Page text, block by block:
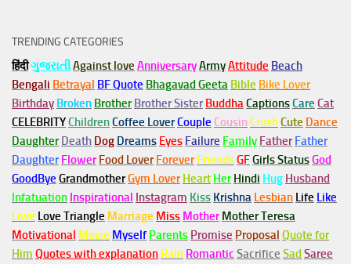
TRENDING CATEGORIES
हिंदीગુજરાતીAgainst love AnniversaryArmyAttitude Beach
Bengali Betrayal BF Quote Bhagavad Geeta Bible Bike Lover
Birthday Broken Brother Brother Sister BuddhaCaptionsCare Cat
CELEBRITYChildrenCoffee LoverCouple Cousin CrushCute Dance
Daughter Death Dog Dreams Eyes Failure Family Father Father
Daughter Flower Food Lover Forever FriendsGFGirls StatusGod
GoodBye GrandmotherGym Lover Heart Her Hindi Hug Husband
Infatuation Inspirational Instagram Kiss Krishna Lesbian Life Like
Love Love Triangle Marriage Miss Mother Mother Teresa
Motivational Movie Myself Parents Promise Proposal Quote for
Him Quotes with explanation Rain Romantic Sacrifice Sad Saree